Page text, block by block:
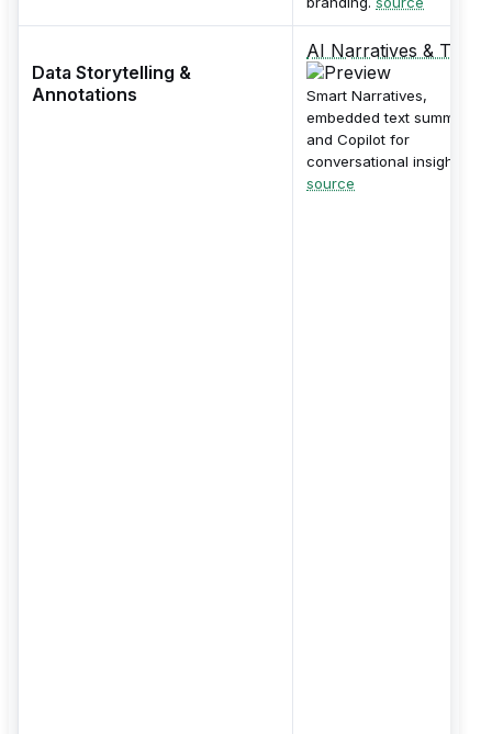
Data Storytelling &
Annotations
AI Narratives & Text
Smart Narratives,
embedded text summaries,
and Copilot for
conversational insights.
source